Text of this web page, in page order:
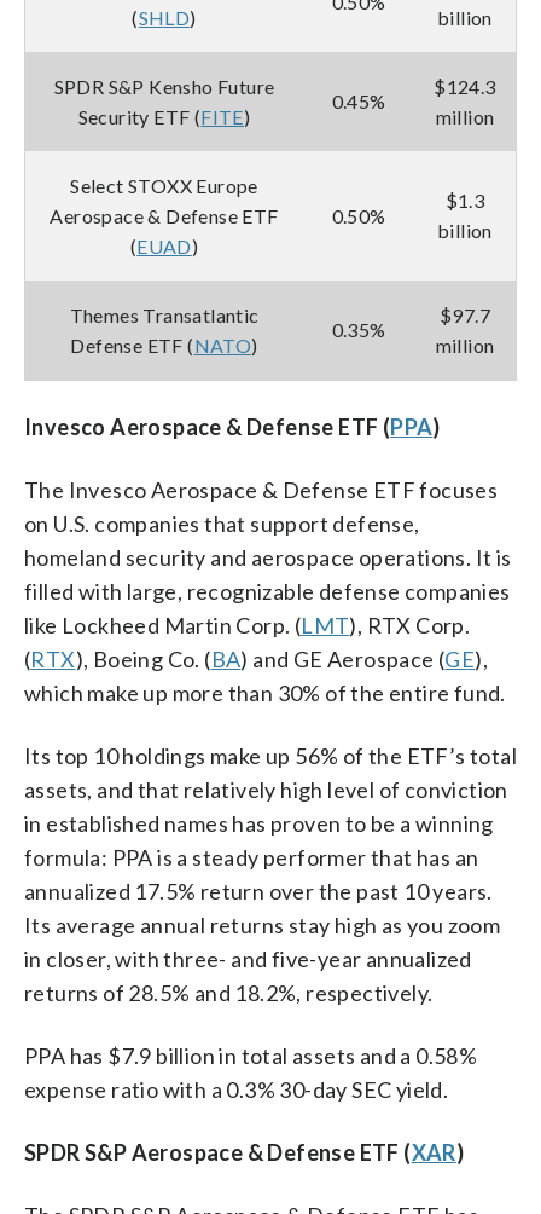
(SHLD)
billion
SPDR S&P Kensho Future
Security ETF (FITE)
0.45%
$124.3
million
Select STOXX Europe
Aerospace & Defense ETF
(EUAD)
0.50%
$1.3
billion
Themes Transatlantic
Defense ETF (NATO)
0.35%
$97.7
million
Invesco Aerospace & Defense ETF (PPA)
The Invesco Aerospace & Defense ETF focuses
on U.S. companies that support defense,
homeland security and aerospace operations. It is
filled with large, recognizable defense companies
like Lockheed Martin Corp. (LMT), RTX Corp.
(RTX), Boeing Co. (BA) and GE Aerospace (GE),
which make up more than 30% of the entire fund.
Its top 10 holdings make up 56% of the ETF’s total
assets, and that relatively high level of conviction
in established names has proven to be a winning
formula: PPA is a steady performer that has an
annualized 17.5% return over the past 10 years.
Its average annual returns stay high as you zoom
in closer, with three- and five-year annualized
returns of 28.5% and 18.2%, respectively.
PPA has $7.9 billion in total assets and a 0.58%
expense ratio with a 0.3% 30-day SEC yield.
SPDR S&P Aerospace & Defense ETF (XAR)